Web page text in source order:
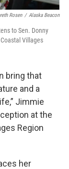
Rosen / Alaska Beacon
to Sen. Donny
Villages
bring that
and a
Jimmie
at the
Region
her